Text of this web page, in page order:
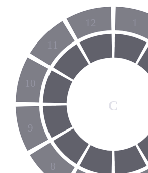
1
8
9
10
11
12
C